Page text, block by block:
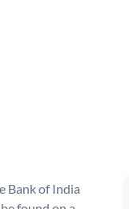
Bank of India